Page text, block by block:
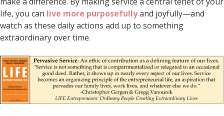
life, you can live more purposefullyand joyfully—and
watch as these daily actions add up to something
extraordinary over time.